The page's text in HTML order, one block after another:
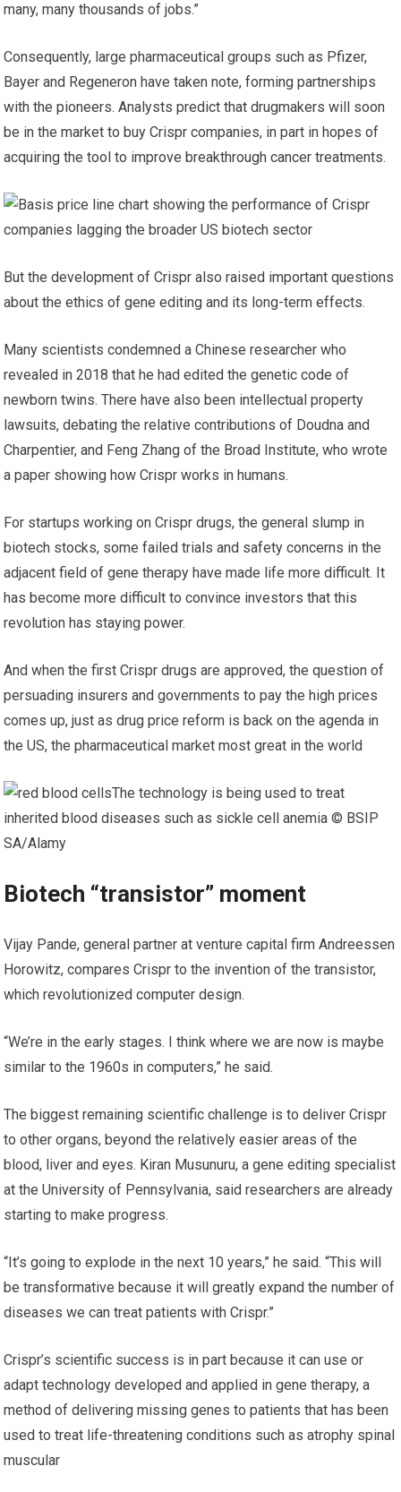
many, many thousands of jobs.”
Consequently, large pharmaceutical groups such as Pfizer,
Bayer and Regeneron have taken note, forming partnerships
with the pioneers. Analysts predict that drugmakers will soon
be in the market to buy Crispr companies, in part in hopes of
acquiring the tool to improve breakthrough cancer treatments.
But the development of Crispr also raised important questions
about the ethics of gene editing and its long-term effects.
Many scientists condemned a Chinese researcher who
revealed in 2018 that he had edited the genetic code of
newborn twins. There have also been intellectual property
lawsuits, debating the relative contributions of Doudna and
Charpentier, and Feng Zhang of the Broad Institute, who wrote
a paper showing how Crispr works in humans.
For startups working on Crispr drugs, the general slump in
biotech stocks, some failed trials and safety concerns in the
adjacent field of gene therapy have made life more difficult. It
has become more difficult to convince investors that this
revolution has staying power.
And when the first Crispr drugs are approved, the question of
persuading insurers and governments to pay the high prices
comes up, just as drug price reform is back on the agenda in
the US, the pharmaceutical market most great in the world
The technology is being used to treat
inherited blood diseases such as sickle cell anemia © BSIP
SA/Alamy
Biotech “transistor” moment
Vijay Pande, general partner at venture capital firm Andreessen
Horowitz, compares Crispr to the invention of the transistor,
which revolutionized computer design.
“We’re in the early stages. I think where we are now is maybe
similar to the 1960s in computers,” he said.
The biggest remaining scientific challenge is to deliver Crispr
to other organs, beyond the relatively easier areas of the
blood, liver and eyes. Kiran Musunuru, a gene editing specialist
at the University of Pennsylvania, said researchers are already
starting to make progress.
“It’s going to explode in the next 10 years,” he said. “This will
be transformative because it will greatly expand the number of
diseases we can treat patients with Crispr.”
Crispr’s scientific success is in part because it can use or
adapt technology developed and applied in gene therapy, a
method of delivering missing genes to patients that has been
used to treat life-threatening conditions such as atrophy spinal
muscular